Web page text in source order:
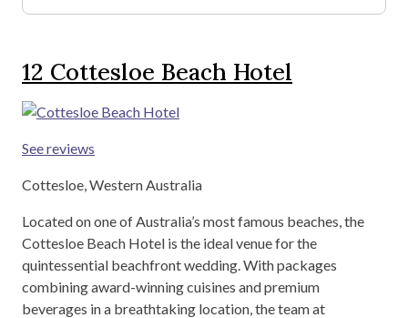
12 Cottesloe Beach Hotel
See reviews
Cottesloe, Western Australia
Located on one of Australia’s most famous beaches, the
Cottesloe Beach Hotel is the ideal venue for the
quintessential beachfront wedding. With packages
combining award-winning cuisines and premium
beverages in a breathtaking location, the team at